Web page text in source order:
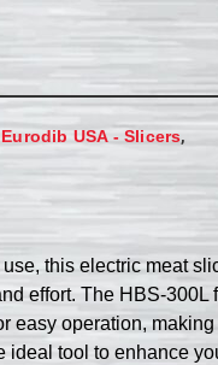
Eurodib USA - Slicers,
this electric meat
effort. The HBS-300L
easy operation,
tool to enhance